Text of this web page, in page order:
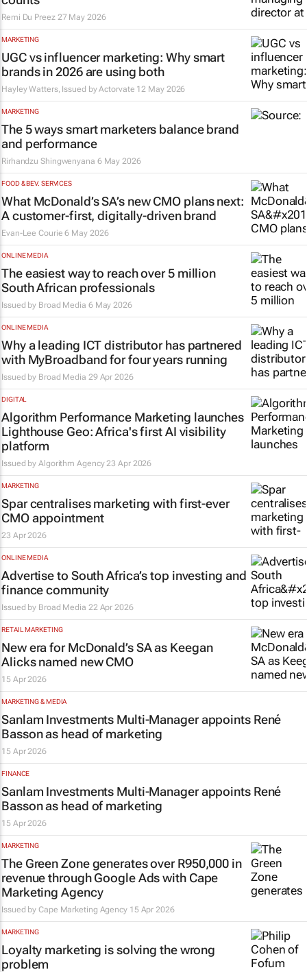
Remi Du Preez 27 May 2026
MARKETING
UGC vs influencer marketing: Why smart
brands in 2026 are using both
Hayley Watters, Issued byActorvate 12 May 2026
MARKETING
The 5 ways smart marketers balance brand
and performance
Rirhandzu Shingwenyana 6 May 2026
FOOD & BEV. SERVICES
What McDonald’s SA’s new CMO plans next:
A customer-first, digitally-driven brand
Evan-Lee Courie 6 May 2026
ONLINE MEDIA
The easiest way to reach over 5 million
South African professionals
Issued by Broad Media 6 May 2026
ONLINE MEDIA
Why a leading ICT distributor has partnered
with MyBroadband for four years running
Issued by Broad Media 29 Apr 2026
DIGITAL
Algorithm Performance Marketing launches
Lighthouse Geo: Africa's first AI visibility
platform
Issued by Algorithm Agency23 Apr 2026
MARKETING
Spar centralises marketing with first-ever
CMO appointment
23 Apr 2026
ONLINE MEDIA
Advertise to South Africa’s top investing and
finance community
Issued by Broad Media 22 Apr 2026
RETAIL MARKETING
New era for McDonald’s SA as Keegan
Alicks named new CMO
15 Apr 2026
MARKETING & MEDIA
Sanlam Investments Multi-Manager appoints René
Basson as head of marketing
15 Apr 2026
FINANCE
Sanlam Investments Multi-Manager appoints René
Basson as head of marketing
15 Apr 2026
MARKETING
The Green Zone generates over R950,000 in
revenue through Google Ads with Cape
Marketing Agency
Issued byCape Marketing Agency 15 Apr 2026
MARKETING
Loyalty marketing is solving the wrong
problem